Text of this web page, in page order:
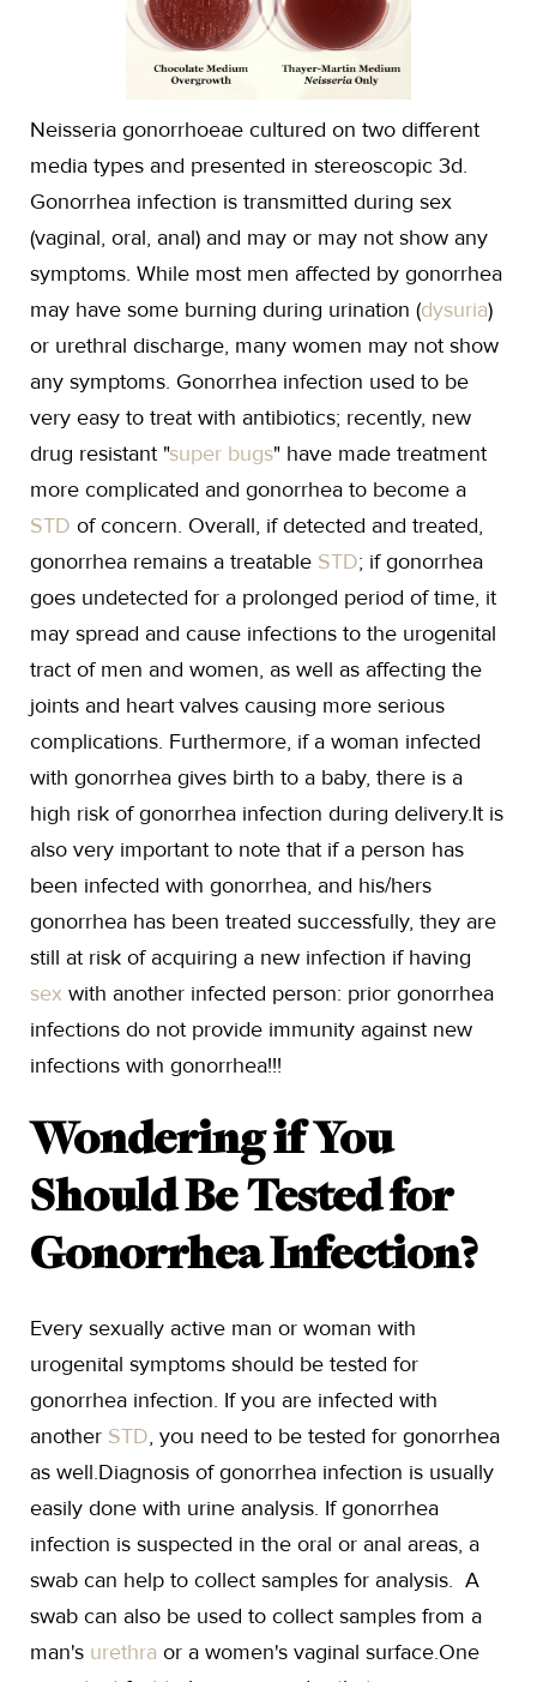
Neisseria gonorrhoeae cultured on two different
media types and presented in stereoscopic 3d.
Gonorrhea infection is transmitted during sex
(vaginal, oral, anal) and may or may not show any
symptoms. While most men affected by gonorrhea
may have some burning during urination (dysuria)
or urethral discharge, many women may not show
any symptoms. Gonorrhea infection used to be
very easy to treat with antibiotics; recently, new
drug resistant "super bugs" have made treatment
more complicated and gonorrhea to become a
STD of concern. Overall, if detected and treated,
gonorrhea remains a treatable STD; if gonorrhea
goes undetected for a prolonged period of time, it
may spread and cause infections to the urogenital
tract of men and women, as well as affecting the
joints and heart valves causing more serious
complications. Furthermore, if a woman infected
with gonorrhea gives birth to a baby, there is a
high risk of gonorrhea infection during delivery.It is
also very important to note that if a person has
been infected with gonorrhea, and his/hers
gonorrhea has been treated successfully, they are
still at risk of acquiring a new infection if having
sex with another infected person: prior gonorrhea
infections do not provide immunity against new
infections with gonorrhea!!!
Wondering if You
Should Be Tested for
Gonorrhea Infection?
Every sexually active man or woman with
urogenital symptoms should be tested for
gonorrhea infection. If you are infected with
another STD, you need to be tested for gonorrhea
as well.Diagnosis of gonorrhea infection is usually
easily done with urine analysis. If gonorrhea
infection is suspected in the oral or anal areas, a
swab can help to collect samples for analysis. A
swab can also be used to collect samples from a
man's urethra or a women's vaginal surface.One